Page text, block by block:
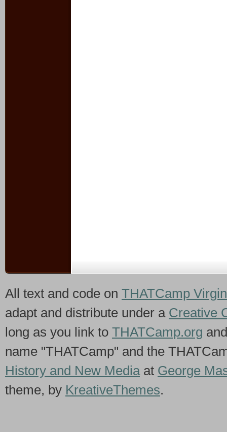
All text and code on THATCamp
adapt and distribute under a Creative
long as you link to THATCamp.org
name "THATCamp" and the
History and New Mediaat George
theme, by KreativeThemes.